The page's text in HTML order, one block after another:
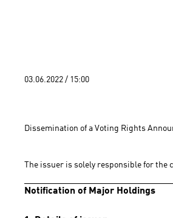
03.06.2022 / 15:00
Dissemination of a Voting Rights
The issuer is solely responsible for
Notification of Major Holdings